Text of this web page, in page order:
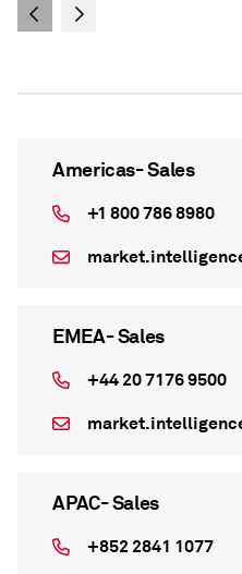
Americas- Sales
+1 800 786 8980
EMEA- Sales
+44 20 7176 9500
APAC- Sales
+852 2841 1077